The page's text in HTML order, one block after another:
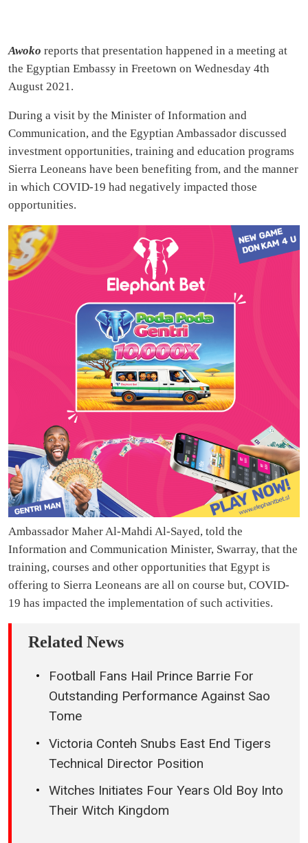
Awoko reports that presentation happened in a meeting at
the Egyptian Embassy in Freetown on Wednesday 4th
August 2021.
During a visit by the Minister of Information and
Communication, and the Egyptian Ambassador discussed
investment opportunities, training and education programs
Sierra Leoneans have been benefiting from, and the manner
in which COVID-19 had negatively impacted those
opportunities.
Ambassador Maher Al-Mahdi Al-Sayed, told the
Information and Communication Minister, Swarray, that the
training, courses and other opportunities that Egypt is
offering to Sierra Leoneans are all on course but, COVID-
19 has impacted the implementation of such activities.
Related News
Football Fans Hail Prince Barrie For
Outstanding Performance Against Sao
Tome
Victoria Conteh Snubs East End Tigers
Technical Director Position
Witches Initiates Four Years Old Boy Into
Their Witch Kingdom